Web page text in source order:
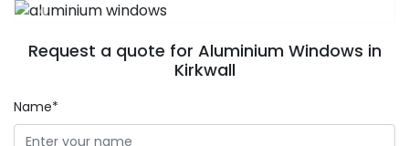
Previous
Request a quote for Aluminium Windows in
Kirkwall
Name*